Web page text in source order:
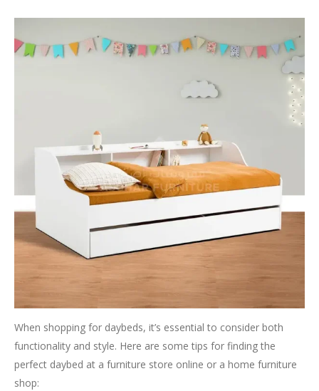
When shopping for daybeds, it’s essential to consider both
functionality and style. Here are some tips for finding the
perfect daybed at a furniture store online or a home furniture
shop: